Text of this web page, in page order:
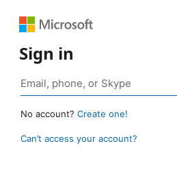
Sign in
No account? Create one!
Can’t access your account?